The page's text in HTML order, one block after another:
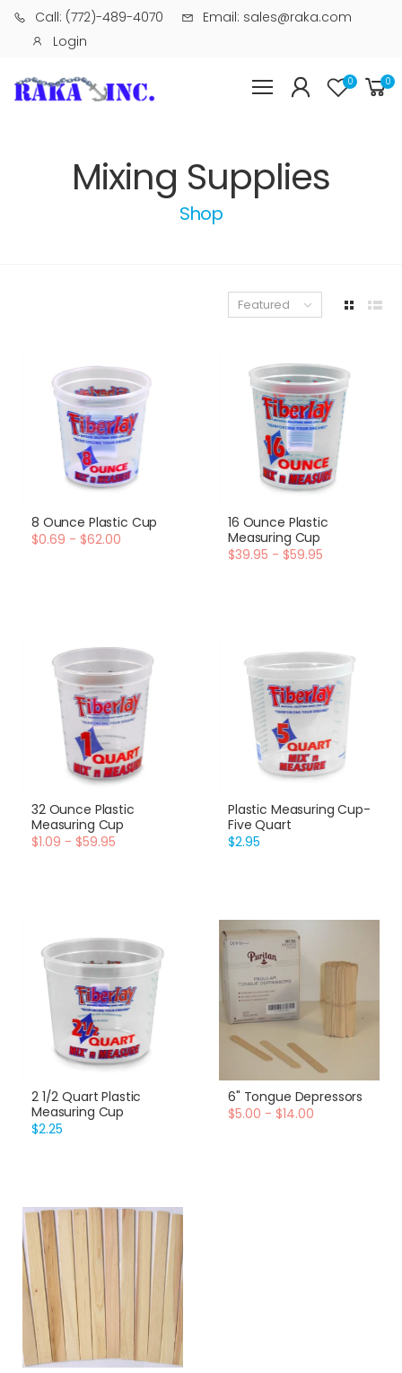
Call: (772)-489-4070
Email: sales@raka.com
Login
0 0
Mixing Supplies
Shop
Featured
8 Ounce Plastic Cup
$0.69 - $62.00
16 Ounce Plastic
Measuring Cup
$39.95 - $59.95
32 Ounce Plastic
Measuring Cup
$1.09 - $59.95
Plastic Measuring Cup-
Five Quart
$2.95
2 1/2 Quart Plastic
Measuring Cup
$2.25
6" Tongue Depressors
$5.00 - $14.00